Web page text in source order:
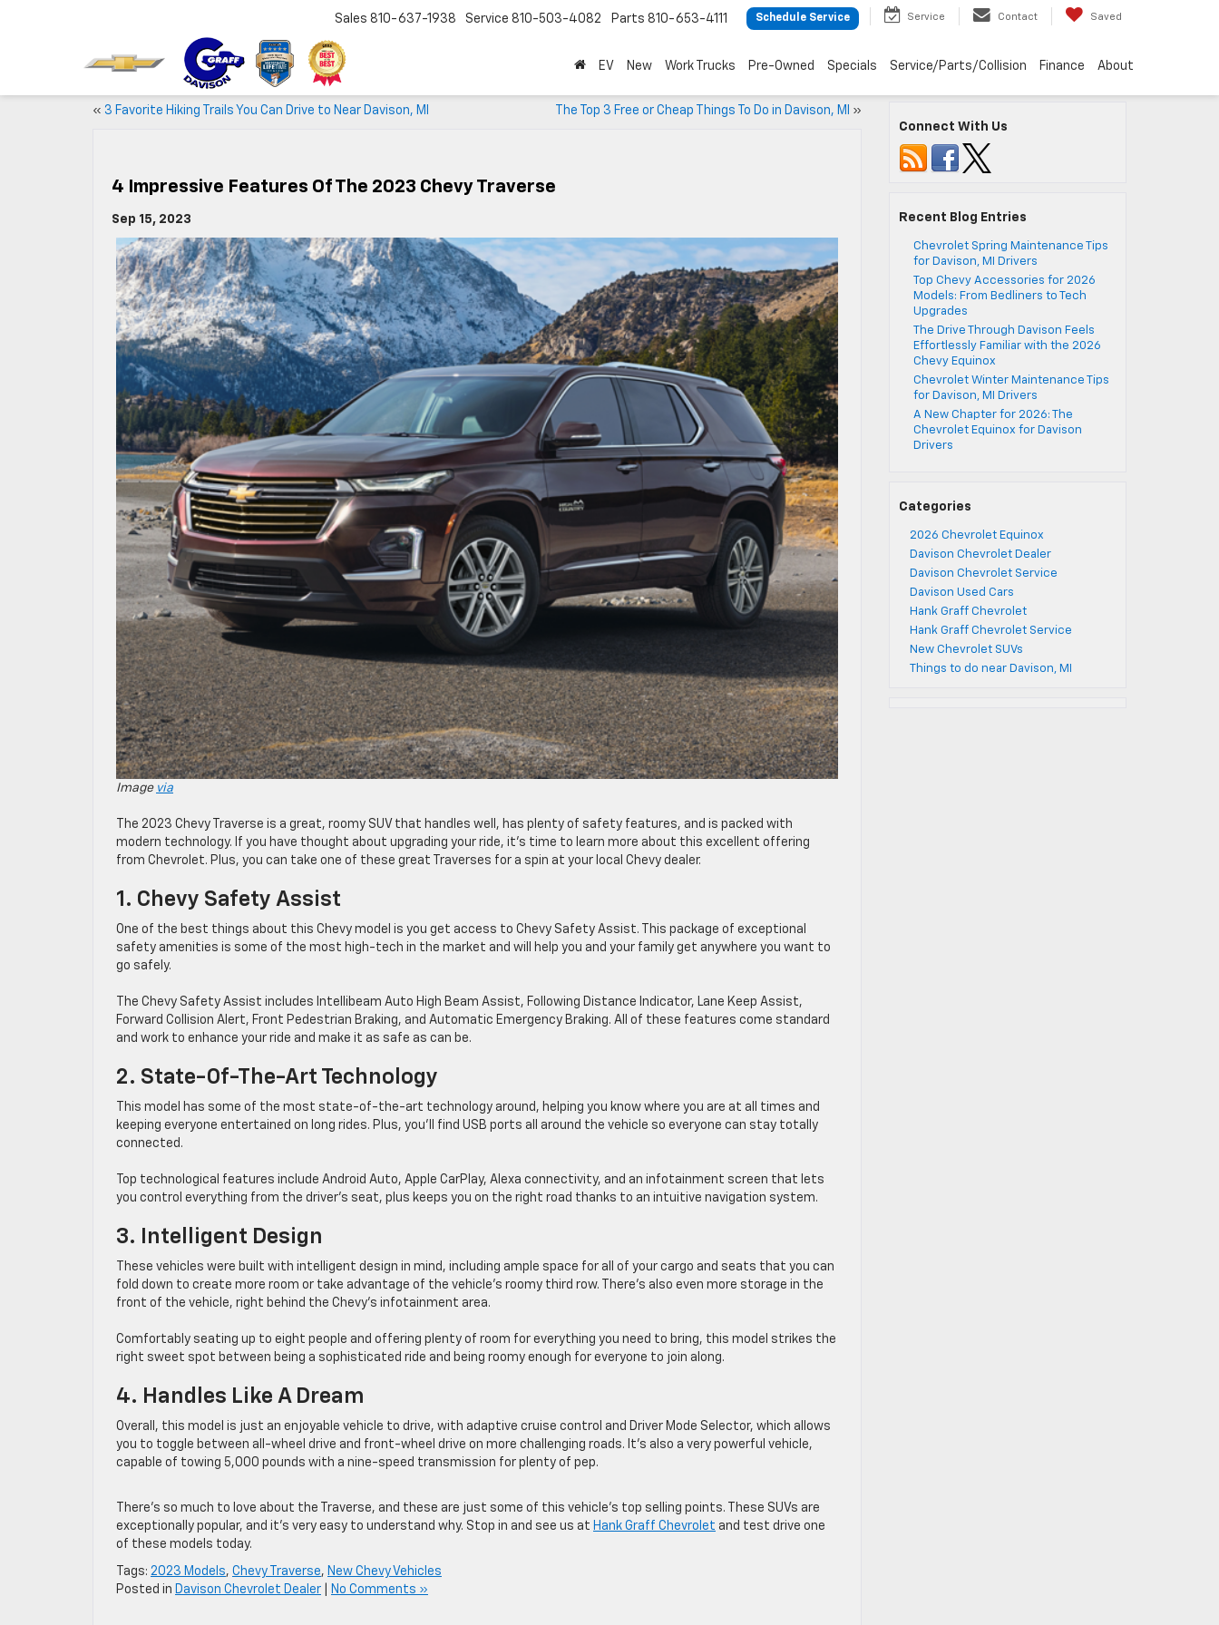
Sales 810-637-1938 Service 810-503-4082 Parts 810-653-4111 Schedule Service Service Contact Saved
EV New Work Trucks Pre-Owned Specials Service/Parts/Collision Finance About
« 3 Favorite Hiking Trails You Can Drive to Near Davison, MI The Top 3 Free or Cheap Things To Do in Davison, MI »
4 Impressive Features Of The 2023 Chevy Traverse
Sep 15, 2023
Image via
The 2023 Chevy Traverse is a great, roomy SUV that handles well, has plenty of safety features, and is packed with
modern technology. If you have thought about upgrading your ride, it’s time to learn more about this excellent offering
from Chevrolet. Plus, you can take one of these great Traverses for a spin at your local Chevy dealer.
1. Chevy Safety Assist
One of the best things about this Chevy model is you get access to Chevy Safety Assist. This package of exceptional
safety amenities is some of the most high-tech in the market and will help you and your family get anywhere you want to
go safely.
The Chevy Safety Assist includes Intellibeam Auto High Beam Assist, Following Distance Indicator, Lane Keep Assist,
Forward Collision Alert, Front Pedestrian Braking, and Automatic Emergency Braking. All of these features come standard
and work to enhance your ride and make it as safe as can be.
2. State-Of-The-Art Technology
This model has some of the most state-of-the-art technology around, helping you know where you are at all times and
keeping everyone entertained on long rides. Plus, you’ll find USB ports all around the vehicle so everyone can stay totally
connected.
Top technological features include Android Auto, Apple CarPlay, Alexa connectivity, and an infotainment screen that lets
you control everything from the driver’s seat, plus keeps you on the right road thanks to an intuitive navigation system.
3. Intelligent Design
These vehicles were built with intelligent design in mind, including ample space for all of your cargo and seats that you can
fold down to create more room or take advantage of the vehicle’s roomy third row. There’s also even more storage in the
front of the vehicle, right behind the Chevy’s infotainment area.
Comfortably seating up to eight people and offering plenty of room for everything you need to bring, this model strikes the
right sweet spot between being a sophisticated ride and being roomy enough for everyone to join along.
4. Handles Like A Dream
Overall, this model is just an enjoyable vehicle to drive, with adaptive cruise control and Driver Mode Selector, which allows
you to toggle between all-wheel drive and front-wheel drive on more challenging roads. It’s also a very powerful vehicle,
capable of towing 5,000 pounds with a nine-speed transmission for plenty of pep.
There’s so much to love about the Traverse, and these are just some of this vehicle’s top selling points. These SUVs are
exceptionally popular, and it’s very easy to understand why. Stop in and see us at Hank Graff Chevrolet and test drive one
of these models today.
Tags: 2023 Models, Chevy Traverse, New Chevy Vehicles
Posted in Davison Chevrolet Dealer No Comments »
Connect With Us
Recent Blog Entries
Chevrolet Spring Maintenance Tips
for Davison, MI Drivers
Top Chevy Accessories for 2026
Models: From Bedliners to Tech
Upgrades
The Drive Through Davison Feels
Effortlessly Familiar with the 2026
Chevy Equinox
Chevrolet Winter Maintenance Tips
for Davison, MI Drivers
A New Chapter for 2026: The
Chevrolet Equinox for Davison
Drivers
Categories
2026 Chevrolet Equinox
Davison Chevrolet Dealer
Davison Chevrolet Service
Davison Used Cars
Hank Graff Chevrolet
Hank Graff Chevrolet Service
New Chevrolet SUVs
Things to do near Davison, MI